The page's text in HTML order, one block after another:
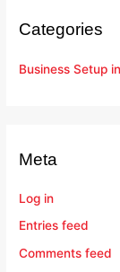
Categories
Business Setup
Meta
Log in
Entries feed
Comments feed